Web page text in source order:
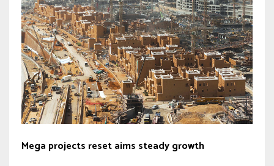
Mega projects reset aims steady growth